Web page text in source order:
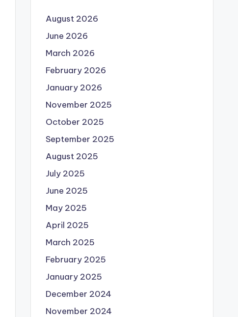
August 2026
June 2026
March 2026
February 2026
January 2026
November 2025
October 2025
September 2025
August 2025
July 2025
June 2025
May 2025
April 2025
March 2025
February 2025
January 2025
December 2024
November 2024